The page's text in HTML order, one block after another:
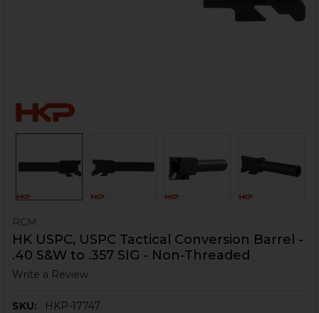
RCM
HK USPC, USPC Tactical Conversion Barrel -
.40 S&W to .357 SIG - Non-Threaded
Write a Review
SKU:
HKP-17747